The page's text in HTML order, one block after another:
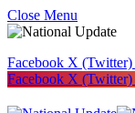
Close Menu
Facebook X (Twitter)
Facebook X (Twitter)